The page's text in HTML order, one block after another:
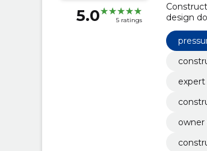
5.0 5 ratings
design
owner